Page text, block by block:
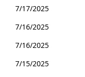
7/17/2025
7/16/2025
7/16/2025
7/15/2025